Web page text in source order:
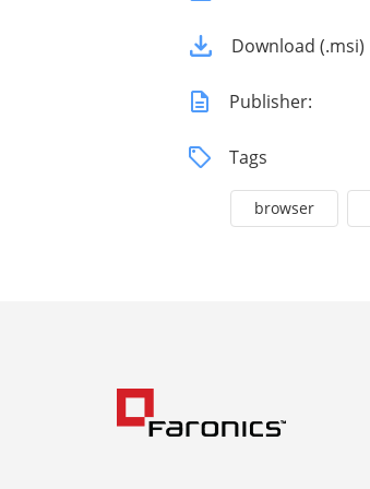
Download (.msi)
Publisher:
Tags
browser